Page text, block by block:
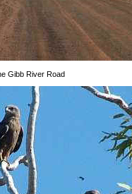
Gibb River Road